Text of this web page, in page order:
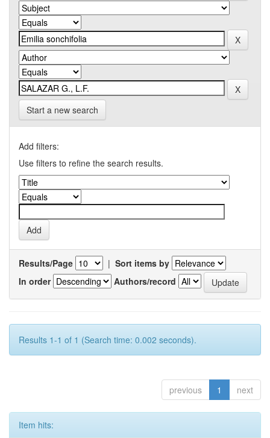
Start a new search
Add filters:
Use filters to refine the search results.
Results/Page | Sort items by
In order
Authors/record
Results 1-1 of 1 (Search time: 0.002 seconds).
previous 1 next
Item hits: